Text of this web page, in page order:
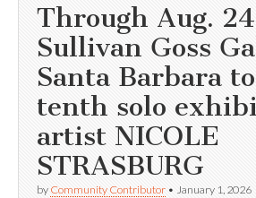
Through Aug.
Sullivan Goss
Santa Barbara
tenth solo
artist NICOLE
STRASBURG
by Community Contributor • January 1, 2026